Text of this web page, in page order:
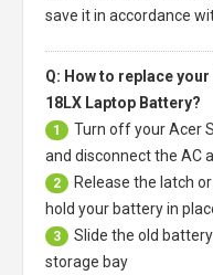
save it in accordance
Q: How to replace
18LX Laptop Battery?
1 Turn off yourAcer
and disconnect the AC
2
Release the latch
hold your battery in
3
Slide the old
storage bay